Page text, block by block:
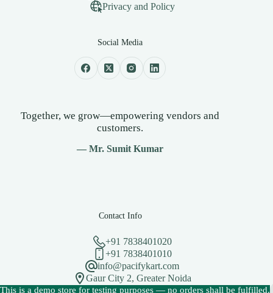
This is a demo store for testing purposes — no orders shall be fulfilled.
Privacy and Policy
Social Media
Together, we grow—empowering vendors and
customers.
— Mr. Sumit Kumar
Contact Info
+91 7838401020
+91 7838401010
info@pacifykart.com
Gaur City 2, Greater Noida
Copyright © 2026 - PacifyKart Created by Pacify Technology